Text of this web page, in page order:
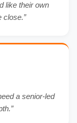
like their own
close.”
a senior-led